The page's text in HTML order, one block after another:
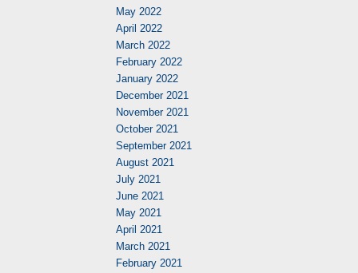
May 2022
April 2022
March 2022
February 2022
January 2022
December 2021
November 2021
October 2021
September 2021
August 2021
July 2021
June 2021
May 2021
April 2021
March 2021
February 2021